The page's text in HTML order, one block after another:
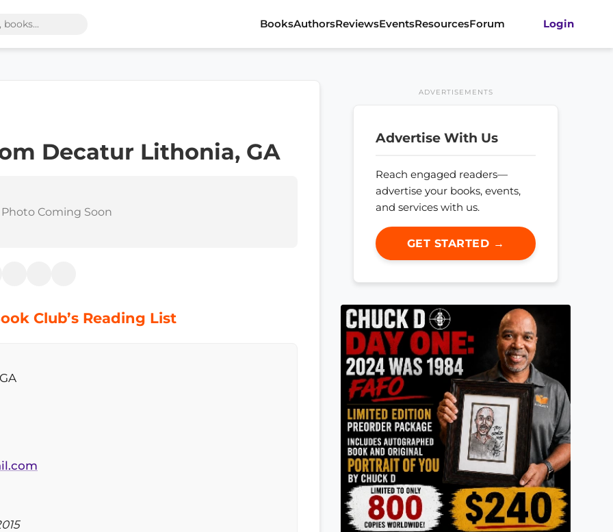
BooksAuthorsReviewsEventsResourcesForum Login
Decatur Lithonia, GA
Coming Soon
Club’s Reading List
ADVERTISEMENTS
Advertise With Us
Reach engaged readers—
advertise your books, events,
and services with us.
GET STARTED →